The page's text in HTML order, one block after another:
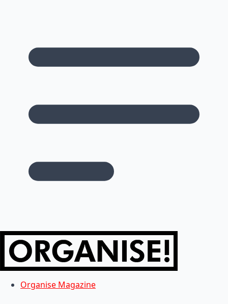
Organise Magazine